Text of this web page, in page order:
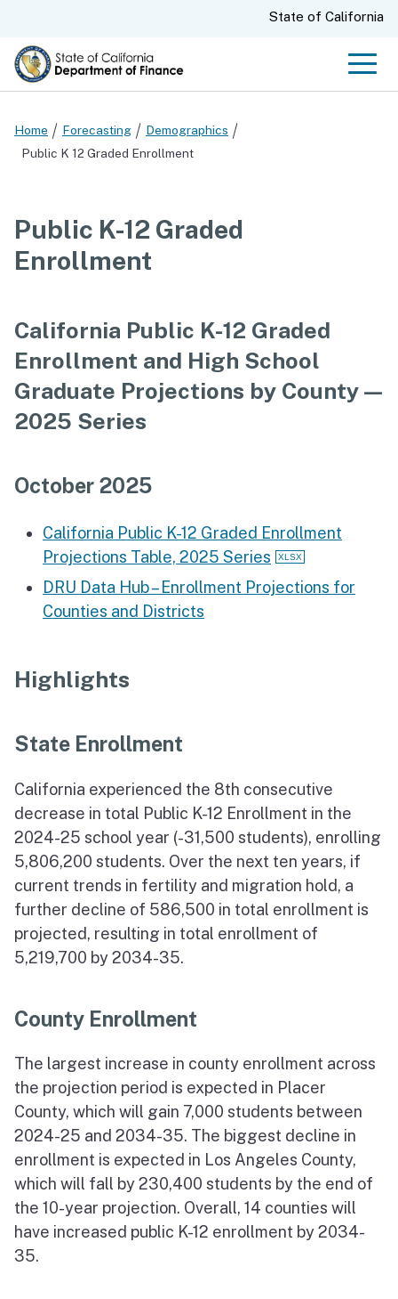
CA.govState of California
Home Forecasting
Demographics
Public K 12 Graded Enrollment
Public K-12 Graded
Enrollment
California Public K-12 Graded
Enrollment and High School
Graduate Projections by County —
2025 Series
October 2025
California Public K-12 Graded Enrollment
Projections Table, 2025 Series
DRU Data Hub – Enrollment Projections for
Counties and Districts
Highlights
State Enrollment
California experienced the 8th consecutive
decrease in total Public K-12 Enrollment in the
2024-25 school year (-31,500 students), enrolling
5,806,200 students. Over the next ten years, if
current trends in fertility and migration hold, a
further decline of 586,500 in total enrollment is
projected, resulting in total enrollment of
5,219,700 by 2034-35.
County Enrollment
The largest increase in county enrollment across
the projection period is expected in Placer
County, which will gain 7,000 students between
2024-25 and 2034-35. The biggest decline in
enrollment is expected in Los Angeles County,
which will fall by 230,400 students by the end of
the 10-year projection. Overall, 14 counties will
have increased public K-12 enrollment by 2034-
35.